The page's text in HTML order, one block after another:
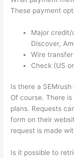
These payment
Major credit/
Discover,
Wire
Check (US
Is there a
Of course. There
plans. Requests
form on their
request is made
Is it possible to